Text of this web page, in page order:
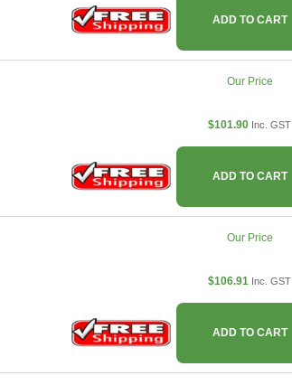
ADD TO CART
Our Price
$101.90 Inc. GST
ADD TO CART
Our Price
$106.91 Inc. GST
ADD TO CART